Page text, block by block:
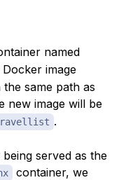
named
image
same path as
new image will be
.
served as the
container, we